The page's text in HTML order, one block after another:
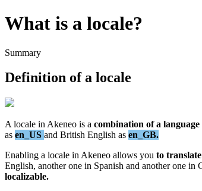
What is a locale?
Summary
Definition of a locale
A locale in Akeneo is a combination of a language
as en_US and British English as en_GB.
Enabling a locale in Akeneo allows you to translate
English, another one in Spanish and another one in
localizable.